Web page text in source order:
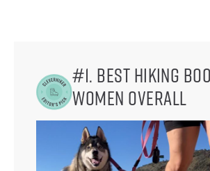
#1. Best Hiking
Women Overall